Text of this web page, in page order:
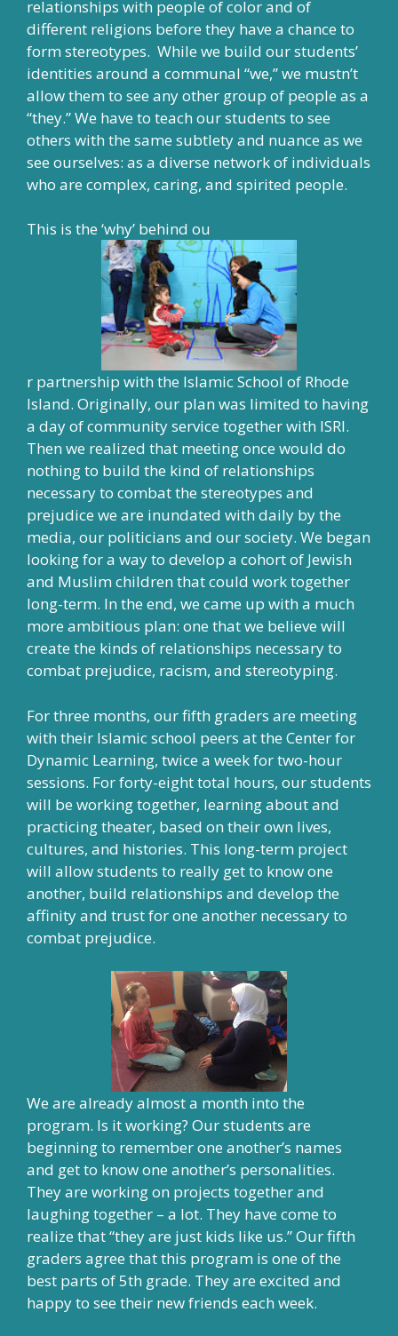
relationships with people of color and of
different religions before they have a chance to
form stereotypes. While we build our students’
identities around a communal “we,” we mustn’t
allow them to see any other group of people as a
“they.” We have to teach our students to see
others with the same subtlety and nuance as we
see ourselves: as a diverse network of individuals
who are complex, caring, and spirited people.
This is the ‘why’ behind ou
r partnership with the Islamic School of Rhode
Island. Originally, our plan was limited to having
a day of community service together with ISRI.
Then we realized that meeting once would do
nothing to build the kind of relationships
necessary to combat the stereotypes and
prejudice we are inundated with daily by the
media, our politicians and our society. We began
looking for a way to develop a cohort of Jewish
and Muslim children that could work together
long-term. In the end, we came up with a much
more ambitious plan: one that we believe will
create the kinds of relationships necessary to
combat prejudice, racism, and stereotyping.
For three months, our fifth graders are meeting
with their Islamic school peers at the Center for
Dynamic Learning, twice a week for two-hour
sessions. For forty-eight total hours, our students
will be working together, learning about and
practicing theater, based on their own lives,
cultures, and histories. This long-term project
will allow students to really get to know one
another, build relationships and develop the
affinity and trust for one another necessary to
combat prejudice.
We are already almost a month into the
program. Is it working? Our students are
beginning to remember one another’s names
and get to know one another’s personalities.
They are working on projects together and
laughing together – a lot. They have come to
realize that “they are just kids like us.” Our fifth
graders agree that this program is one of the
best parts of 5th grade. They are excited and
happy to see their new friends each week.